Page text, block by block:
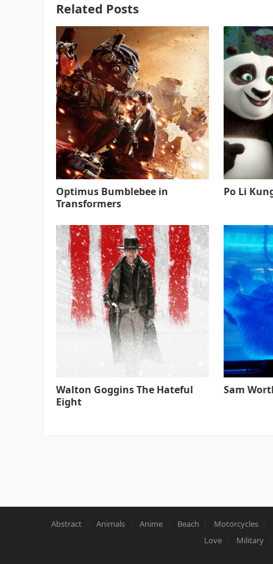
Related Posts
Optimus Bumblebee in
Transformers
Po Li
Walton Goggins The Hateful
Eight
Sam
Abstract Animals Anime Beach Motorcycles
Love
Military